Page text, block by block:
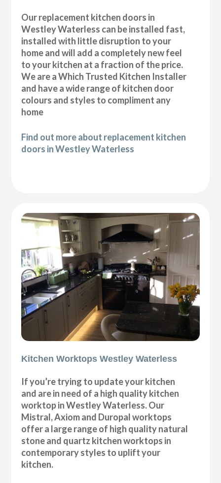
Our replacement kitchen doors in
Westley Waterless can be installed fast,
installed with little disruption to your
home and will add a completely new feel
to your kitchen at a fraction of the price.
We are a Which Trusted Kitchen Installer
and have a wide range of kitchen door
colours and styles to compliment any
home
Find out more about replacement kitchen
doors in Westley Waterless
Kitchen Worktops Westley Waterless
If you’re trying to update your kitchen
and are in need of a high quality kitchen
worktop in Westley Waterless. Our
Mistral, Axiom and Duropal worktops
offer a large range of high quality natural
stone and quartz kitchen worktops in
contemporary styles to uplift your
kitchen.